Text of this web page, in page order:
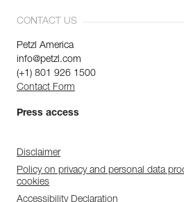
CONTACT US
Petzl America
info@petzl.com
(+1) 801 926 1500
Contact Form
Press access
Disclaimer
Policy on privacy and personal data
cookies
Accessibility Declaration